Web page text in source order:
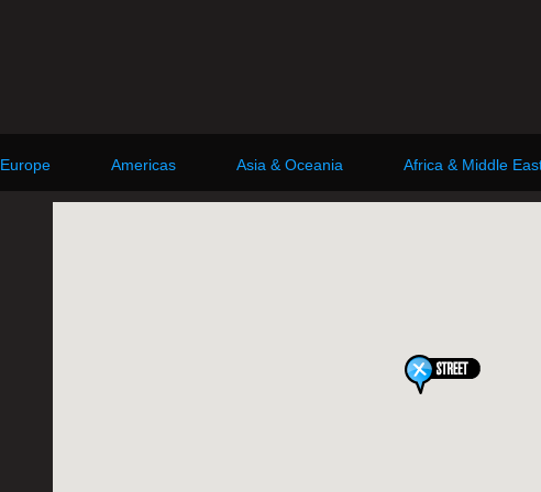
Europe Americas Asia & Oceania Africa & Middle